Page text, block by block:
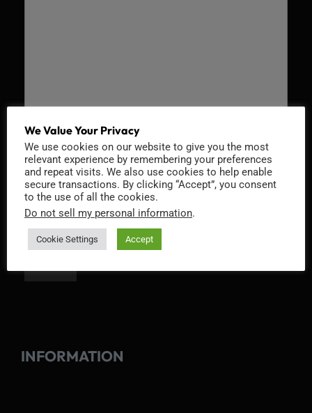
Recaptcha v2
INFORMATION
We Value Your Privacy
We use cookies on our website to give you the most
relevant experience by remembering your preferences
and repeat visits. We also use cookies to help enable
secure transactions. By clicking “Accept”, you consent
to the use of all the cookies.
Do not sell my personal information.
Cookie Settings Accept